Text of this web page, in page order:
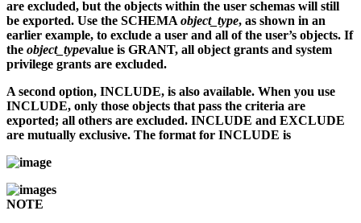
are excluded, but the objects within the user schemas will still
be exported. Use the SCHEMA object_type, as shown in an
earlier example, to exclude a user and all of the user’s objects. If
the object_typevalue is GRANT, all object grants and system
privilege grants are excluded.
A second option, INCLUDE, is also available. When you use
INCLUDE, only those objects that pass the criteria are
exported; all others are excluded. INCLUDE and EXCLUDE
are mutually exclusive. The format for INCLUDE is
NOTE